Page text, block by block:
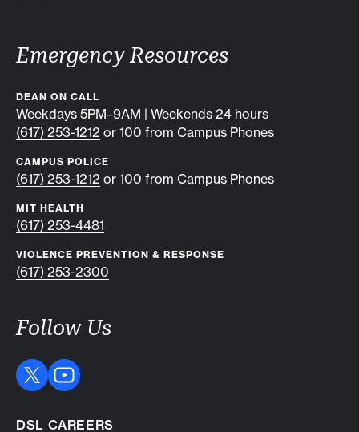
Emergency Resources
DEAN ON CALL
Weekdays 5PM–9AM | Weekends 24 hours
(617) 253-1212 or 100 from Campus Phones
CAMPUS POLICE
(617) 253-1212 or 100 from Campus Phones
MIT HEALTH
(617) 253-4481
VIOLENCE PREVENTION & RESPONSE
(617) 253-2300
Follow Us
DSL CAREERS